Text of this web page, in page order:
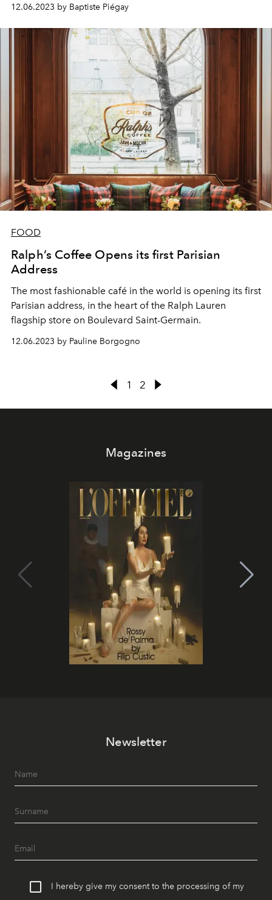
12.06.2023 by Baptiste Piégay
FOOD
Ralph’s Coffee Opens its first Parisian
Address
The most fashionable café in the world is opening its first
Parisian address, in the heart of the Ralph Lauren
flagship store on Boulevard Saint-Germain.
12.06.2023 by Pauline Borgogno
1 2
Magazines
Newsletter
I hereby give my consent to the processing of my